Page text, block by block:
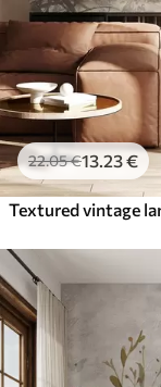
22.05€13 .23€